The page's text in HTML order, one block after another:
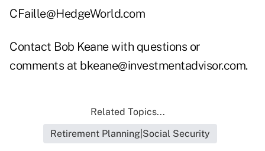
CFaille@HedgeWorld.com
Contact Bob Keane with questions or
comments at bkeane@investmentadvisor.com.
Related Topics...
Retirement Planning|Social Security